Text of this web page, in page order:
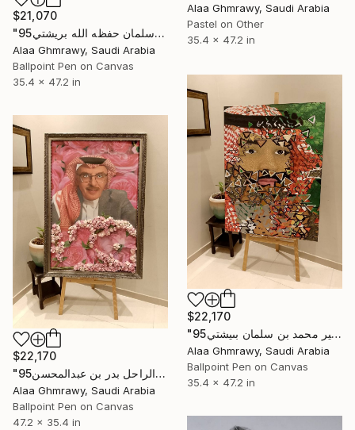
Alaa Ghmrawy, Saudi Arabia
Pastel on Other
35.4 x 47.2 in
$21,070
"الامير محمد بن سلمان حفظه الله بريشتي95" Drawing
Alaa Ghmrawy, Saudi Arabia
Ballpoint Pen on Canvas
35.4 x 47.2 in
$22,170
"الامير محمد بن سلمان بىيشتي95" Drawing
Alaa Ghmrawy, Saudi Arabia
Ballpoint Pen on Canvas
35.4 x 47.2 in
$22,170
"95الامير الراحل بدر بن عبدالمحسن" Drawing
Alaa Ghmrawy, Saudi Arabia
Ballpoint Pen on Canvas
47.2 x 35.4 in